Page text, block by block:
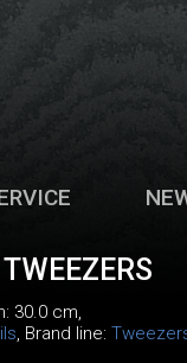
30.0 cm,
, Brand line: